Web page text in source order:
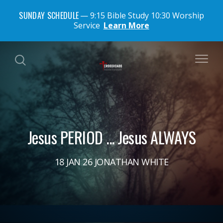
SUNDAY SCHEDULE
9:15 Bible Study 10:30 Worship
Service Learn More
Jesus PERIOD ... Jesus ALWAYS
18 JAN 26 JONATHAN WHITE